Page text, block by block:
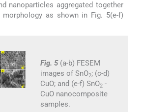
nanoparticles aggregated together
as shown in Fig. 5(e-f)
Fig. 5 (a-b) FESEM
images of SnO2; (c-d)
CuO; and (e-f) SnO2-
CuO nanocomposite
samples.